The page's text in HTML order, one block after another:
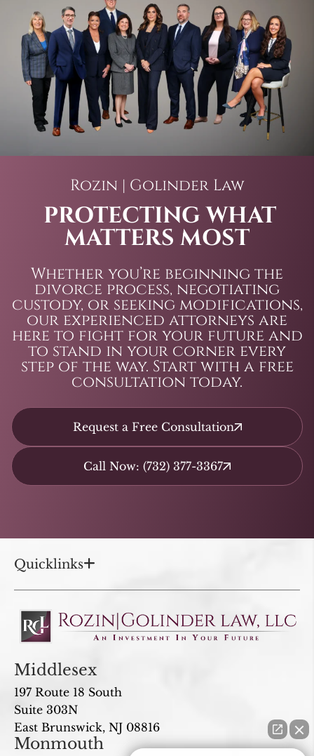
Rozin | Golinder Law
PROTECTING WHAT
MATTERS MOST
Whether you’re beginning the
divorce process, negotiating
custody, or seeking modifications,
our experienced attorneys are
here to fight for your future and
to stand in your corner every
step of the way. Start with a free
consultation today.
Request a Free Consultation
Call Now: (732) 377-3367
Quicklinks
Middlesex
197 Route 18 South
Suite 303N
East Brunswick, NJ 08816
Monmouth